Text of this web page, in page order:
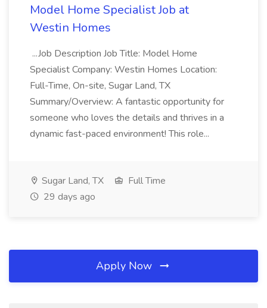
Model Home Specialist Job at
Westin Homes
...Job Description Job Title: Model Home
Specialist Company: Westin Homes Location:
Full-Time, On-site, Sugar Land, TX
Summary/Overview: A fantastic opportunity for
someone who loves the details and thrives in a
dynamic fast-paced environment! This role...
Sugar Land, TX
Full Time
29 days ago
Apply Now